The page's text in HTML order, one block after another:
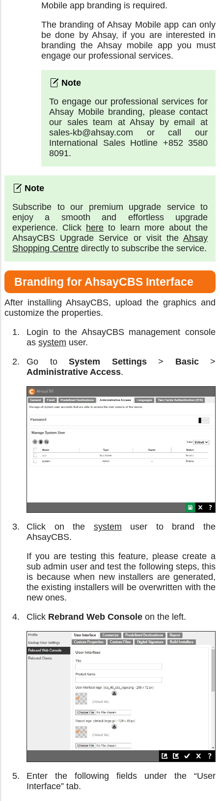
Mobile app branding is required.
The branding of Ahsay Mobile app can only
be done by Ahsay, if you are interested in
branding the Ahsay mobile app you must
engage our professional services.
To engage our professional services for
Ahsay Mobile branding, please contact
our sales team at Ahsay by email at
sales-kb@ahsay.com or call our
International Sales Hotline +852 3580
8091.
Subscribe to our premium upgrade service to
enjoy a smooth and effortless upgrade
experience. Click here to learn more about the
AhsayCBS Upgrade Service or visit the Ahsay
Shopping Centre directly to subscribe the service.
Branding for AhsayCBS Interface
After installing AhsayCBS, upload the graphics and
customize the properties.
Login to the AhsayCBS management console
as system user.
Go to System Settings> Basic>
Administrative Access.
Click on the system user to brand the
AhsayCBS.
If you are testing this feature, please create a
sub admin user and test the following steps, this
is because when new installers are generated,
the existing installers will be overwritten with the
new ones.
Click Rebrand Web Console on the left.
Enter the following fields under the “User
Interface” tab.